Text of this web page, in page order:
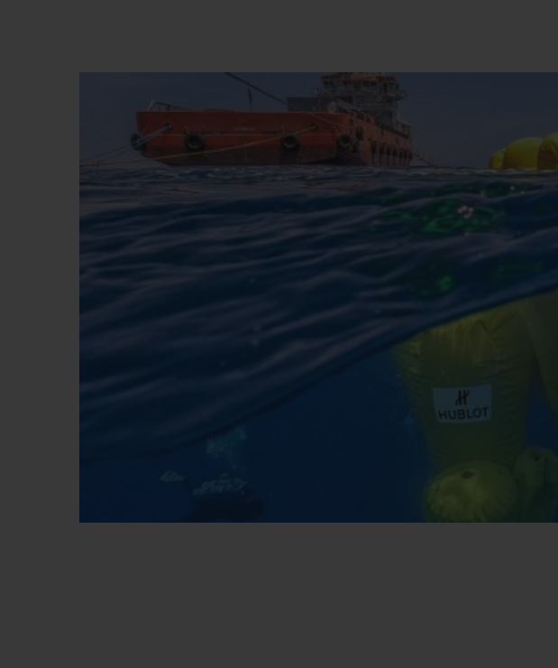
5+5 WARRANTY
JOIN HUBLOTISTA,
EXPECTED